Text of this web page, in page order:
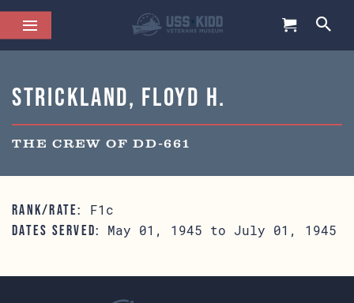
Strickland, Floyd H.
THE CREW OF DD-661
RANK/RATE: F1c
DATES SERVED: May 01, 1945 to July 01, 1945